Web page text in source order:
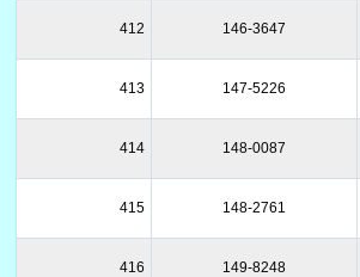
412 146-3647
413 147-5226
414 148-0087
415 148-2761
416 149-8248